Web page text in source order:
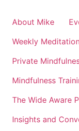
About Mike
Weekly
Private
Mindfulness
The Wide Aware
Insights and